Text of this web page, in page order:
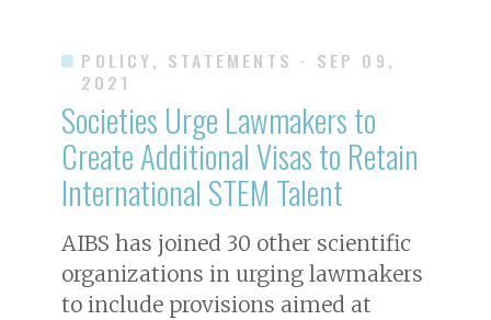
POLICY, STATEMENTS · SEP 09,
2021
Societies Urge Lawmakers to
Create Additional Visas to Retain
International STEM Talent
AIBS has joined 30 other scientific
organizations in urging lawmakers
to include provisions aimed at